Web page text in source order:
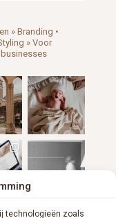
technologieën zoals
» Branding •
» Voor